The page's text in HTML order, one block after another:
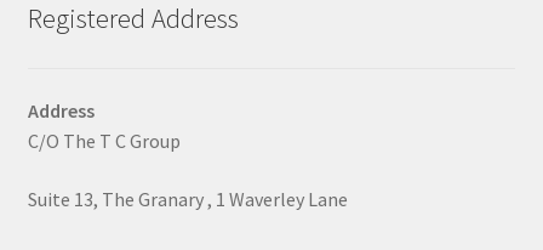
Registered Address
Address
C/O The T C Group
Suite 13, The Granary , 1 Waverley Lane